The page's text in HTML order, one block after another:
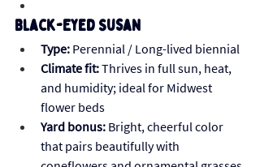
Black-Eyed Susan
Type: Perennial / Long-lived biennial
Climate fit: Thrives in full sun, heat,
and humidity; ideal for Midwest
flower beds
Yard bonus: Bright, cheerful color
that pairs beautifully with